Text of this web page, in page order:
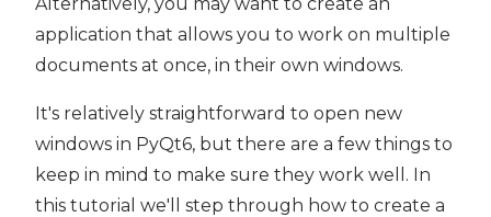
application that allows you to work on multiple
documents at once, in their own windows.
It's relatively straightforward to open new
windows in PyQt6, but there are a few things to
keep in mind to make sure they work well. In
this tutorial we'll step through how to create a